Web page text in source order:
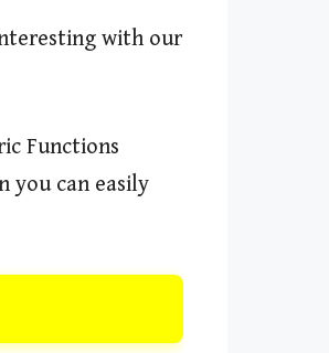
with our
Functions
you can easily